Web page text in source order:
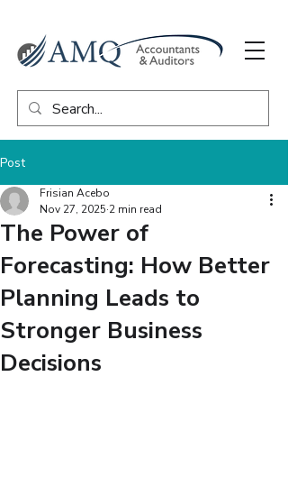
Post
The Power of
Forecasting: How Better
Planning Leads to
Stronger Business
Decisions
Frisian Acebo
Nov 27, 2025 2 min read